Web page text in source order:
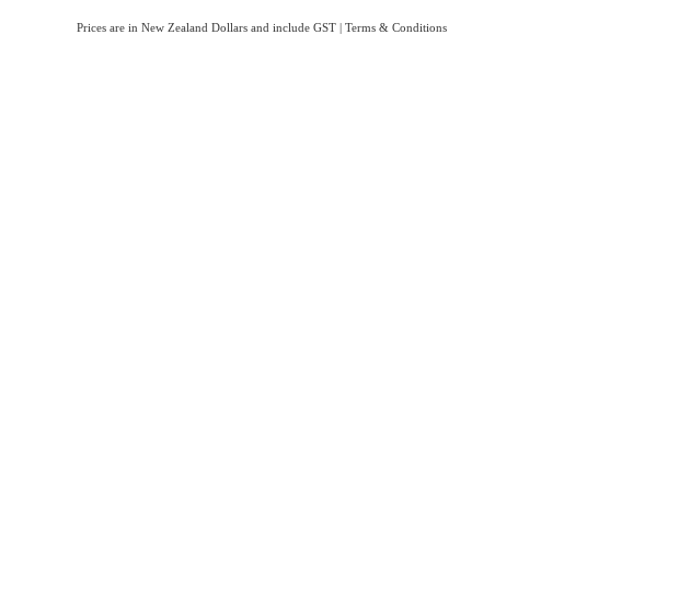
Prices are in New Zealand Dollars and include GST | Terms & Conditions